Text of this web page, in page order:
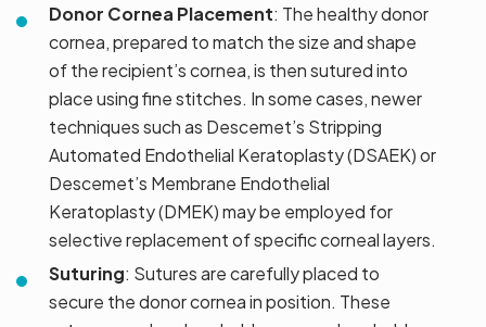
Donor Cornea Placement: The healthy donor
cornea, prepared to match the size and shape
of the recipient’s cornea, is then sutured into
place using fine stitches. In some cases, newer
techniques such as Descemet’s Stripping
Automated Endothelial Keratoplasty (DSAEK) or
Descemet’s Membrane Endothelial
Keratoplasty (DMEK) may be employed for
selective replacement of specific corneal layers.
Suturing: Sutures are carefully placed to
secure the donor cornea in position. These